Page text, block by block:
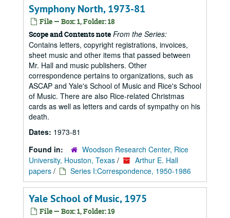
Symphony North, 1973-81
File — Box: 1, Folder: 18
Scope and Contents note From the Series:
Contains letters, copyright registrations, invoices,
sheet music and other items that passed between
Mr. Hall and music publishers. Other
correspondence pertains to organizations, such as
ASCAP and Yale's School of Music and Rice's School
of Music. There are also Rice-related Christmas
cards as well as letters and cards of sympathy on his
death.
Dates: 1973-81
Found in:
Woodson Research Center, Rice
University, Houston, Texas /
Arthur E. Hall
papers / Series I:Correspondence, 1950-1986
Yale School of Music, 1975
File — Box: 1, Folder: 19